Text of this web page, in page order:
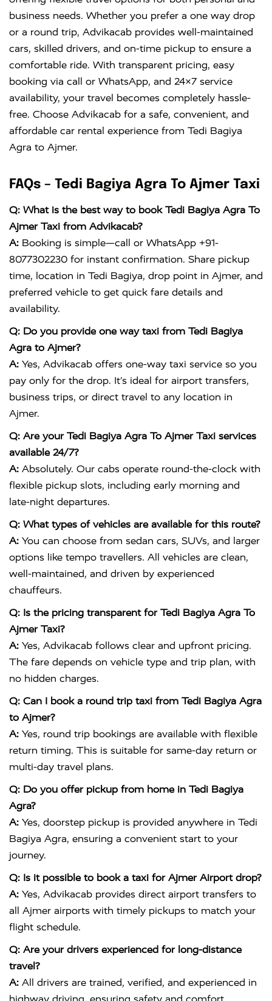
business needs. Whether you prefer a one way drop
or a round trip, Advikacab provides well-maintained
cars, skilled drivers, and on-time pickup to ensure a
comfortable ride. With transparent pricing, easy
booking via call or WhatsApp, and 24×7 service
availability, your travel becomes completely hassle-
free. Choose Advikacab for a safe, convenient, and
affordable car rental experience from Tedi Bagiya
Agra to Ajmer.
FAQs – Tedi Bagiya Agra To Ajmer Taxi
Q: What is the best way to book Tedi Bagiya Agra To
Ajmer Taxi from Advikacab?
A: Booking is simple—call or WhatsApp +91-
8077302230 for instant confirmation. Share pickup
time, location in Tedi Bagiya, drop point in Ajmer, and
preferred vehicle to get quick fare details and
availability.
Q: Do you provide one way taxi from Tedi Bagiya
Agra to Ajmer?
A: Yes, Advikacab offers one-way taxi service so you
pay only for the drop. It’s ideal for airport transfers,
business trips, or direct travel to any location in
Ajmer.
Q: Are your Tedi Bagiya Agra To Ajmer Taxi services
available 24/7?
A: Absolutely. Our cabs operate round-the-clock with
flexible pickup slots, including early morning and
late-night departures.
Q: What types of vehicles are available for this route?
A: You can choose from sedan cars, SUVs, and larger
options like tempo travellers. All vehicles are clean,
well-maintained, and driven by experienced
chauffeurs.
Q: Is the pricing transparent for Tedi Bagiya Agra To
Ajmer Taxi?
A: Yes, Advikacab follows clear and upfront pricing.
The fare depends on vehicle type and trip plan, with
no hidden charges.
Q: Can I book a round trip taxi from Tedi Bagiya Agra
to Ajmer?
A: Yes, round trip bookings are available with flexible
return timing. This is suitable for same-day return or
multi-day travel plans.
Q: Do you offer pickup from home in Tedi Bagiya
Agra?
A: Yes, doorstep pickup is provided anywhere in Tedi
Bagiya Agra, ensuring a convenient start to your
journey.
Q: Is it possible to book a taxi for Ajmer Airport drop?
A: Yes, Advikacab provides direct airport transfers to
all Ajmer airports with timely pickups to match your
flight schedule.
Q: Are your drivers experienced for long-distance
travel?
A: All drivers are trained, verified, and experienced in